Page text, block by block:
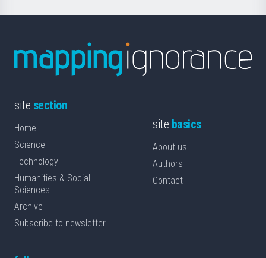
site section
Home
Science
Technology
Humanities & Social
Sciences
Archive
Subscribe to newsletter
site basics
About us
Authors
Contact